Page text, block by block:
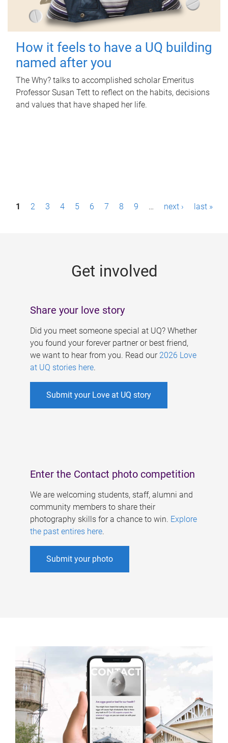
How it feels to have a UQ building
named after you
The Why? talks to accomplished scholar Emeritus
Professor Susan Tett to reflect on the habits, decisions
and values that have shaped her life.
P1 2 3 4 5 6 7 8 9 … next › last »
Get involved
Share your love story
Did you meet someone special at UQ? Whether
you found your forever partner or best friend,
we want to hear from you. Read our 2026 Love
at UQ stories here.
Submit your Love at UQ story
Enter the Contact photo competition
We are welcoming students, staff, alumni and
community members to share their
photography skills for a chance to win. Explore
the past entires here.
Submit your photo